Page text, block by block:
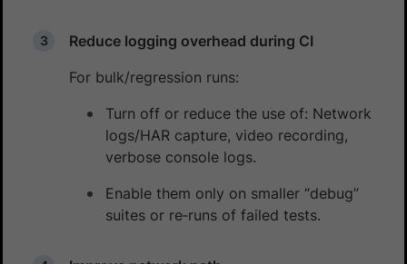
Reduce logging overhead during CI
For bulk/regression runs:
Turn off or reduce the use of: Network
logs/HAR capture, video recording,
verbose console logs.
Enable them only on smaller “debug”
suites or re‑runs of failed tests.